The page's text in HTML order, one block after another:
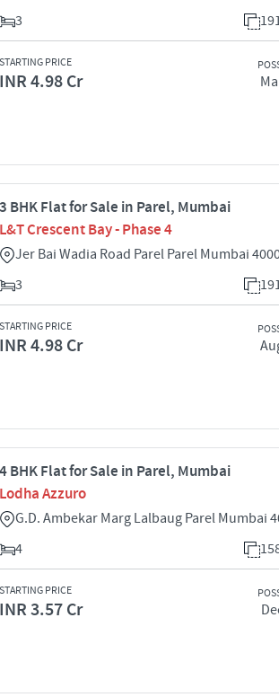
3
STARTING PRICE
INR 4.98 Cr
3 BHK Flat for Sale in Parel, Mumbai
L&T Crescent Bay - Phase 4
Jer Bai Wadia Road Parel Parel Mumbai
3
STARTING PRICE
INR 4.98 Cr
4 BHK Flat for Sale in Parel, Mumbai
Lodha Azzuro
G.D. Ambekar Marg Lalbaug Parel Mumbai
4
STARTING PRICE
INR 3.57 Cr